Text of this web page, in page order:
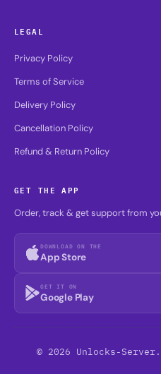
LEGAL
Privacy Policy
Terms of Service
Delivery Policy
Cancellation Policy
Refund & Return Policy
GET THE APP
Order, track & get support from
DOWNLOAD ON THE
App Store
GET IT ON
Google Play
© 2026 Unlocks-